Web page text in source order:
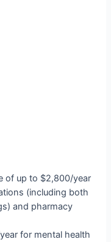
of up to $2,800/year
(including both
and pharmacy
for mental health